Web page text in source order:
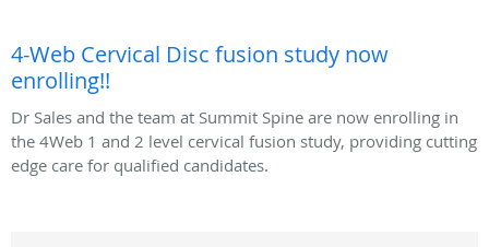
4-Web Cervical Disc fusion study now
enrolling!!
Dr Sales and the team at Summit Spine are now enrolling in
the 4Web 1 and 2 level cervical fusion study, providing cutting
edge care for qualified candidates.